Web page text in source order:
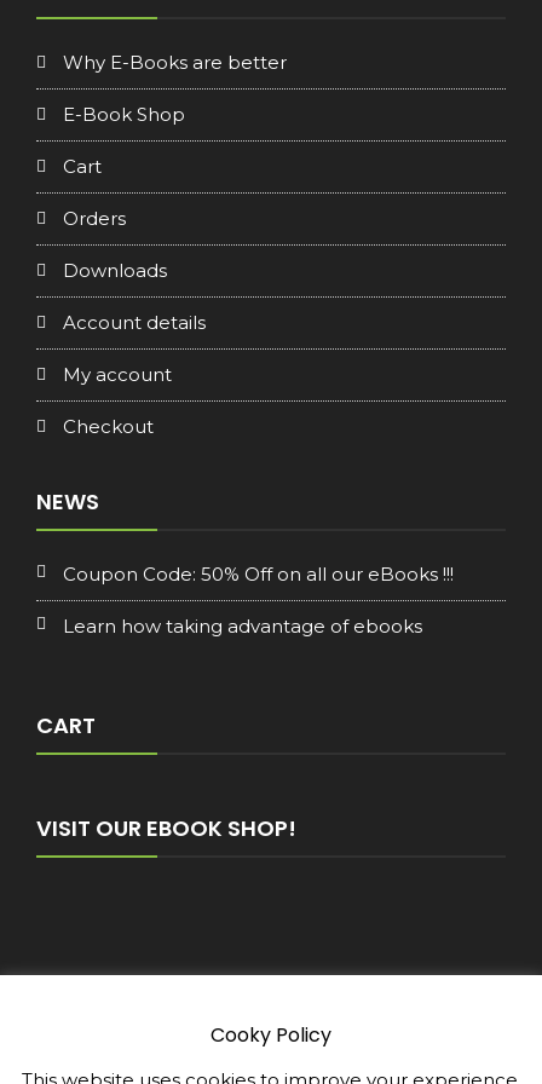
Why E-Books are better
E-Book Shop
Cart
Orders
Downloads
Account details
My account
Checkout
NEWS
Coupon Code: 50% Off on all our eBooks !!!
Learn how taking advantage of ebooks
CART
VISIT OUR EBOOK SHOP!
Copyright © 2026 - E-Book-Club WordPress Theme :
Cooky Policy